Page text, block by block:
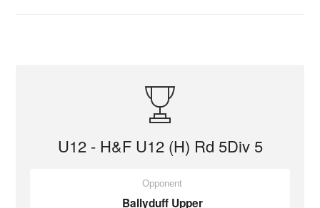
U12 - H&F U12 (H) Rd 5Div 5
Opponent
Ballyduff Upper